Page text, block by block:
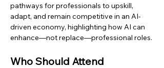
pathways for professionals to upskill,
adapt, and remain competitive in an AI-
driven economy, highlighting how AI can
enhance—not replace—professional roles.
Who Should Attend